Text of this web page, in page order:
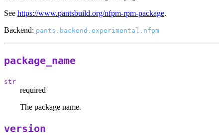
See https://www.pantsbuild.org/nfpm-rpm-package.
Backend: pants.backend.experimental.nfpm
package_name
str
required
The package name.
version